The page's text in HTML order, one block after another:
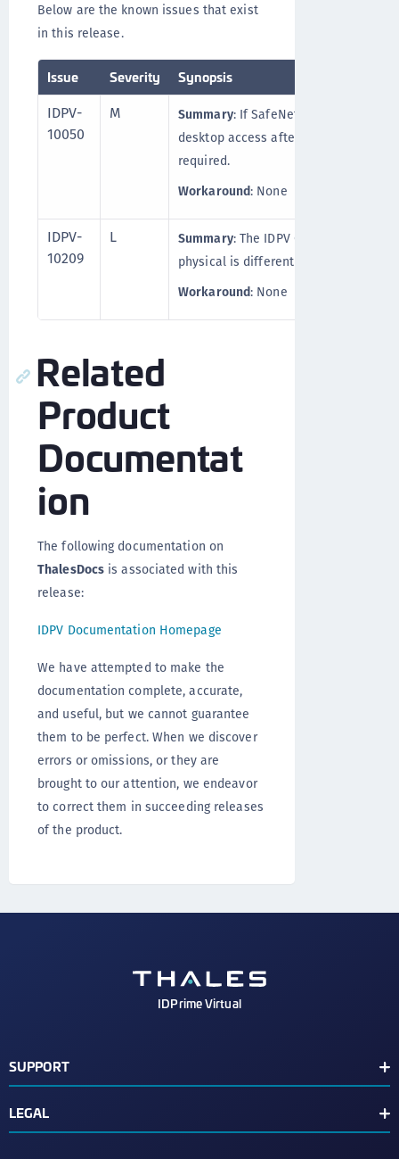
Below are the known issues that exist
in this release.
Issue Severity Synopsis
IDPV-
10050
M Summary: If SafeNet IDPV Client is
desktop access after the SAC
required.
Workaround: None
IDPV-
10209
L Summary: The IDPV Client behavior
physical is different than on a virtual
Workaround: None
Related
Product
Documentat
ion
The following documentation on
ThalesDocs is associated with this
release:
IDPV Documentation Homepage
We have attempted to make the
documentation complete, accurate,
and useful, but we cannot guarantee
them to be perfect. When we discover
errors or omissions, or they are
brought to our attention, we endeavor
to correct them in succeeding releases
of the product.
IDPrime Virtual
SUPPORT
Release Notes
LEGAL